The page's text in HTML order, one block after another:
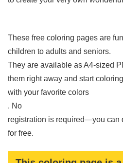
These free coloring pages are
children to adults and seniors.
They are available as A4-sized
them right away and start
with your favorite colors
. No
registration is required—you can
for free.